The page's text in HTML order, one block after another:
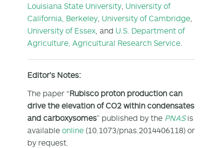
Louisiana State University University of
California, Berkeley University of Cambridge
University of Essex , and U.S. Department of
Agriculture, Agricultural Research Service
Editor’s Notes:
The paper “Rubisco proton production can
drive the elevation of CO2 within condensates
and carboxysomes” published by the PNAS is
available online (10.1073/pnas.2014406118) or
by request.